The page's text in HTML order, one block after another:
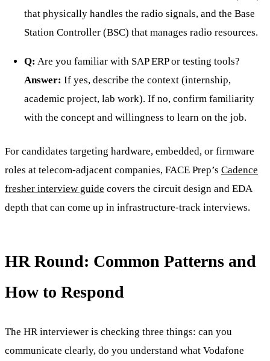
that physically handles the radio signals, and the Base
Station Controller (BSC) that manages radio resources.
Q: Are you familiar with SAP ERP or testing tools?
Answer: If yes, describe the context (internship,
academic project, lab work). If no, confirm familiarity
with the concept and willingness to learn on the job.
For candidates targeting hardware, embedded, or firmware
roles at telecom-adjacent companies, FACE Prep’s Cadence
fresher interview guide covers the circuit design and EDA
depth that can come up in infrastructure-track interviews.
HR Round: Common Patterns and
How to Respond
The HR interviewer is checking three things: can you
communicate clearly, do you understand what Vodafone